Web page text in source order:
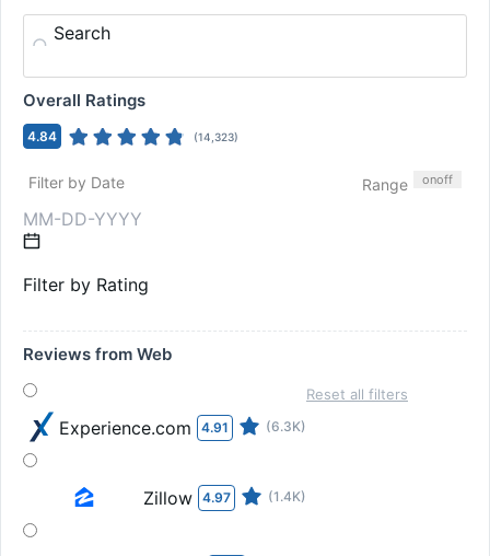
Search
Overall Ratings
4.84 (14,323)
Filter by Date Range onoff
Filter by Rating
Reviews from Web
Experience.com 4.91 (6.3K)
Zillow 4.97 (1.4K)
Reset all filters